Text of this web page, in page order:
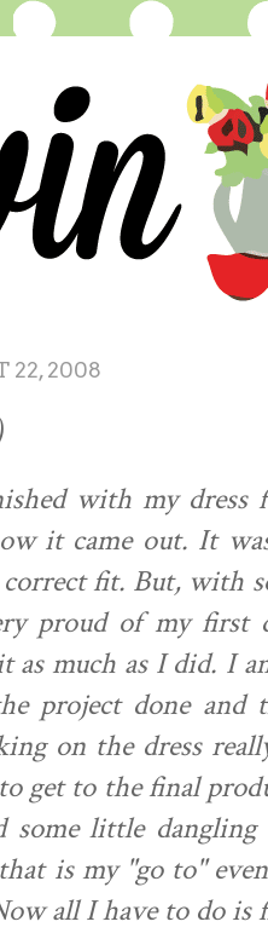
22, 2008
with my dress
it came out. It
fit. But, with
proud of my first
as much as I did. I
project done and
on the dress
get to the final
some little
is my "go to"
all I have to do